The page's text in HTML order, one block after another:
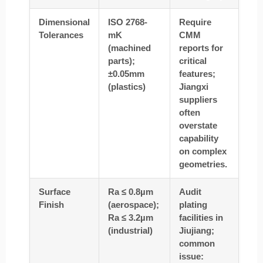
Dimensional
Tolerances
ISO 2768-
mK
(machined
parts);
±0.05mm
(plastics)
Require
CMM
reports for
critical
features;
Jiangxi
suppliers
often
overstate
capability
on complex
geometries.
Surface
Finish
Ra ≤ 0.8µm
(aerospace);
Ra ≤ 3.2µm
(industrial)
Audit
plating
facilities in
Jiujiang;
common
issue: